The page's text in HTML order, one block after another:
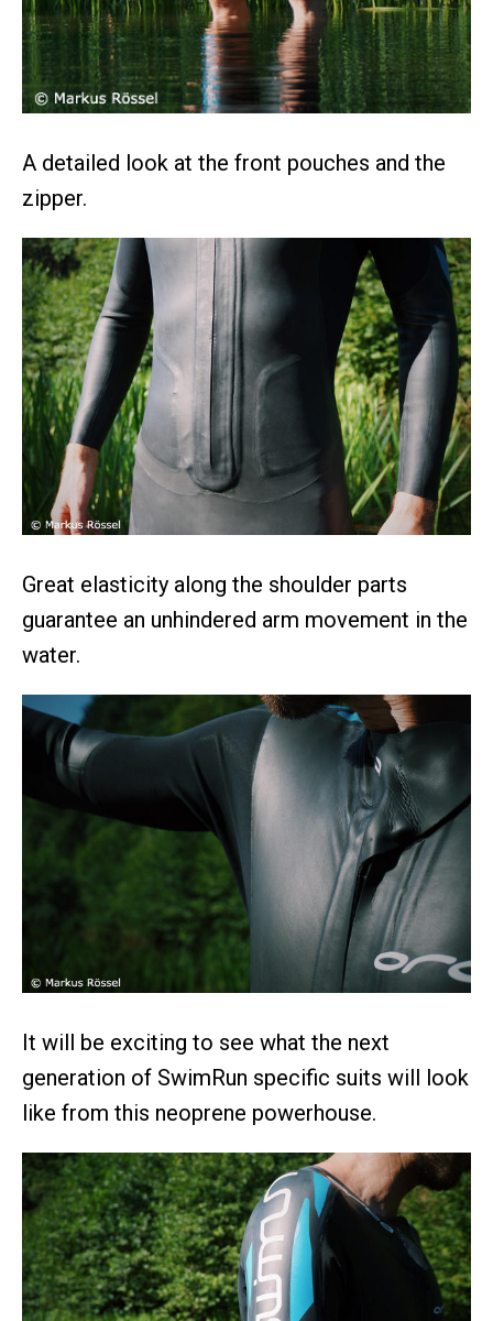
A detailed look at the front pouches and the
zipper.
Great elasticity along the shoulder parts
guarantee an unhindered arm movement in the
water.
It will be exciting to see what the next
generation of SwimRun specific suits will look
like from this neoprene powerhouse.